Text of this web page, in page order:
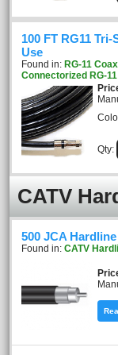
100 FT RG11
Use
Found in: RG-11
Connectorized RG-
Qty:
CATV
500 JCA
Found in: CATV